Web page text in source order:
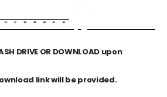
DRIVE OR DOWNLOAD upon
link will be provided.